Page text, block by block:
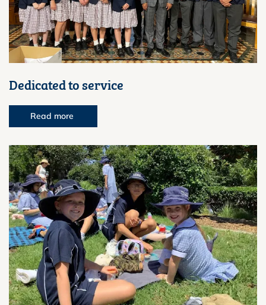
Dedicated to service
Read more